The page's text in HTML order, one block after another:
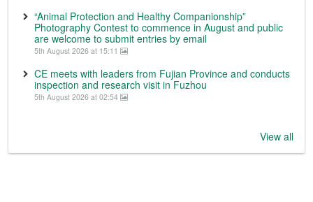
“Animal Protection and Healthy Companionship”
Photography Contest to commence in August and public
are welcome to submit entries by email
5th August 2026 at 15:11
CE meets with leaders from Fujian Province and conducts
inspection and research visit in Fuzhou
5th August 2026 at 02:54
View all